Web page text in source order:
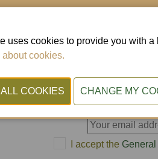
Subscribe to
Would you like to stay informed
subscribe to our
E-
I accept the
uses cookies to provide you with
about cookies.